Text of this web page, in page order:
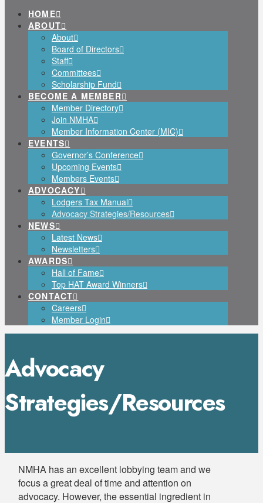
HOME
ABOUT
About
Board of Directors
Staff
Committees
Scholarship Fund
BECOME A MEMBER
Member Directory
Join NMHA
Member Information Center (MIC)
EVENTS
Governor’s Conference
Upcoming Events
Members Events
ADVOCACY
Lodgers Tax Manual
Advocacy Strategies/Resources
NEWS
Latest News
Newsletters
AWARDS
Hall of Fame
Top HAT Award Winners
CONTACT
Careers
Member Login
Advocacy
Strategies/Resources
NMHA has an excellent lobbying team and we
focus a great deal of time and attention on
advocacy. However, the essential ingredient in